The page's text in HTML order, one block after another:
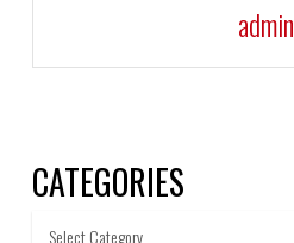
admin
CATEGORIES
Categories